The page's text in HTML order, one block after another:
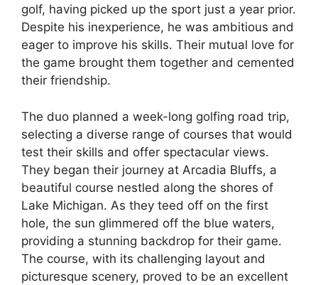
golf, having picked up the sport just a year prior.
Despite his inexperience, he was ambitious and
eager to improve his skills. Their mutual love for
the game brought them together and cemented
their friendship.
The duo planned a week-long golfing road trip,
selecting a diverse range of courses that would
test their skills and offer spectacular views.
They began their journey at Arcadia Bluffs, a
beautiful course nestled along the shores of
Lake Michigan. As they teed off on the first
hole, the sun glimmered off the blue waters,
providing a stunning backdrop for their game.
The course, with its challenging layout and
picturesque scenery, proved to be an excellent